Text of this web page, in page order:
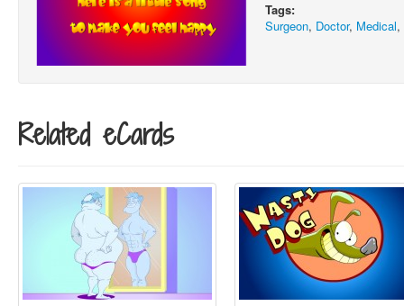
Tags:
Surgeon, Doctor, Medical,
Related eCards